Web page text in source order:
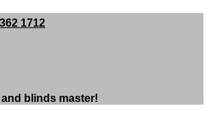
1712
blinds master!